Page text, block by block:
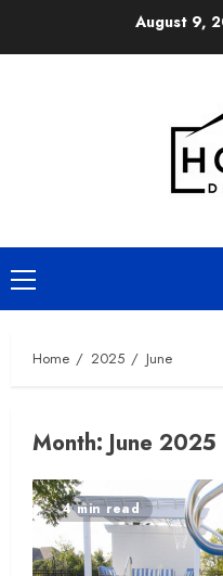
August 9,
Primary
Menu
Home 2025 June
Month: June 2025
4 min read